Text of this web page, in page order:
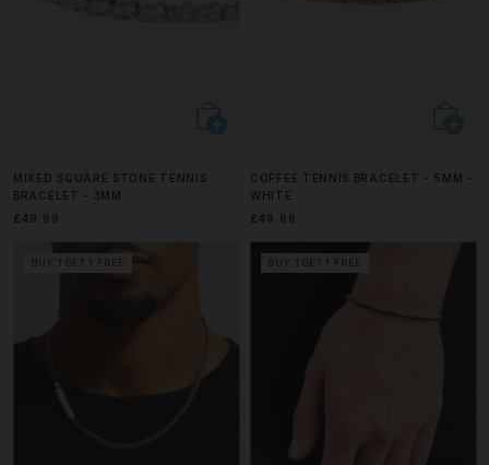
MIXED SQUARE STONE TENNIS
BRACELET - 3MM
£49.99
COFFEE TENNIS BRACELET - 5MM -
WHITE
£49.99
BUY 1 GET 1 FREE BUY 1 GET 1 FREE